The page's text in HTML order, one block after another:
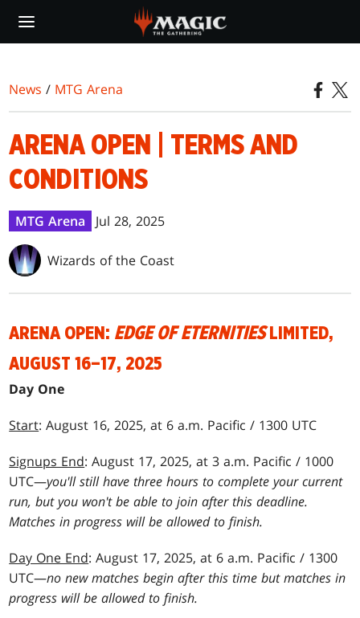
main
News / MTG Arena
ARENA OPEN | TERMS AND
CONDITIONS
MTG Arena Jul 28, 2025
Wizards of the Coast
ARENA OPEN: EDGE OF ETERNITIESLIMITED,
AUGUST 16–17, 2025
Day One
Start: August 16, 2025, at 6 a.m. Pacific / 1300 UTC
Signups End: August 17, 2025, at 3 a.m. Pacific / 1000
UTC—you'll still have three hours to complete your current
run, but you won't be able to join after this deadline.
Matches in progress will be allowed to finish.
Day One End: August 17, 2025, at 6 a.m. Pacific / 1300
UTC—no new matches begin after this time but matches in
progress will be allowed to finish.